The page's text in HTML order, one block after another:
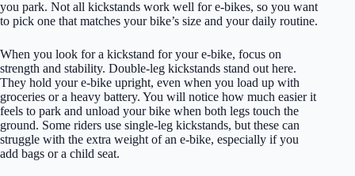
you park. Not all kickstands work well for e-bikes, so you want
to pick one that matches your bike’s size and your daily routine.
When you look for a kickstand for your e-bike, focus on
strength and stability. Double-leg kickstands stand out here.
They hold your e-bike upright, even when you load up with
groceries or a heavy battery. You will notice how much easier it
feels to park and unload your bike when both legs touch the
ground. Some riders use single-leg kickstands, but these can
struggle with the extra weight of an e-bike, especially if you
add bags or a child seat.